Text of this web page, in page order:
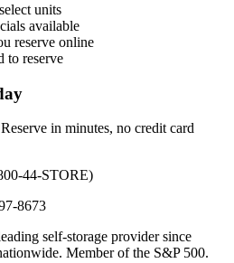
units
available
reserve online
to reserve
in minutes, no credit card
44-STORE)
8673
self-storage provider since
Member of the S&P 500.